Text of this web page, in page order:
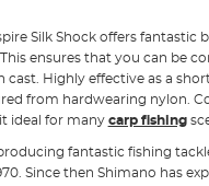
Silk Shock offers
ensures that you can be
cast. Highly effective as a
from hardwearing nylon.
ideal for many carp fishing
fantastic fishing
Since then Shimano has